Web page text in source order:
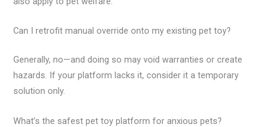
Can I retrofit manual override onto my existing pet toy?
Generally, no—and doing so may void warranties or create
hazards. If your platform lacks it, consider it a temporary
solution only.
What’s the safest pet toy platform for anxious pets?